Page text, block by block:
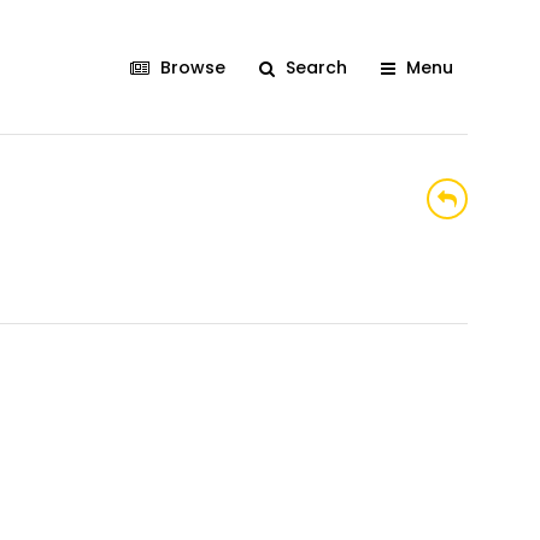
Browse Search Menu